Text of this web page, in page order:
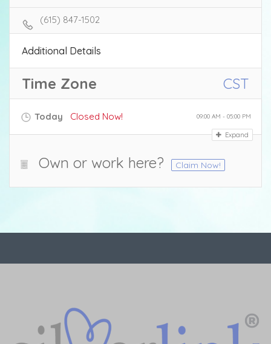
(615) 847-1502
Additional Details
Time Zone CST
Today Closed Now! 09:00 AM - 05:00 PM
Expand
Own or work here? Claim Now!